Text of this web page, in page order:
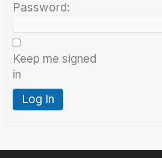
Password:
Keep me signed
in
Log In